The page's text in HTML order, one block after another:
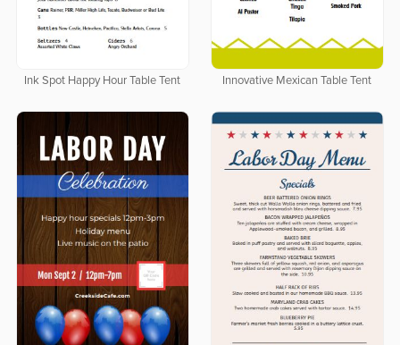
Ink Spot Happy Hour Table Tent Innovative Mexican Table Tent